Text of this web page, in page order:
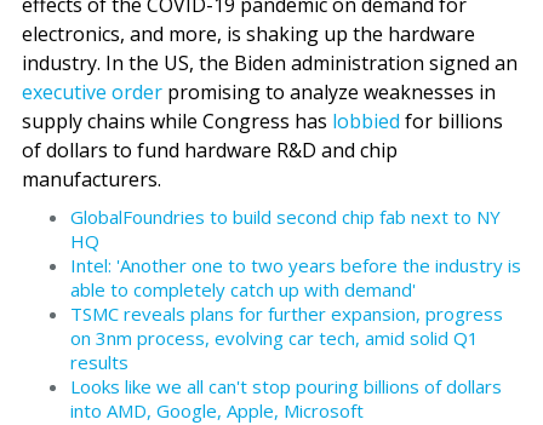
electronics, and more, is shaking up the hardware
industry. In the US, the Biden administration signed an
executive order promising to analyze weaknesses in
supply chains while Congress has lobbied for billions
of dollars to fund hardware R&D and chip
manufacturers.
GlobalFoundries to build second chip fab next to NY
HQ
Intel: 'Another one to two years before the industry is
able to completely catch up with demand'
TSMC reveals plans for further expansion, progress
on 3nm process, evolving car tech, amid solid Q1
results
Looks like we all can't stop pouring billions of dollars
into AMD, Google, Apple, Microsoft